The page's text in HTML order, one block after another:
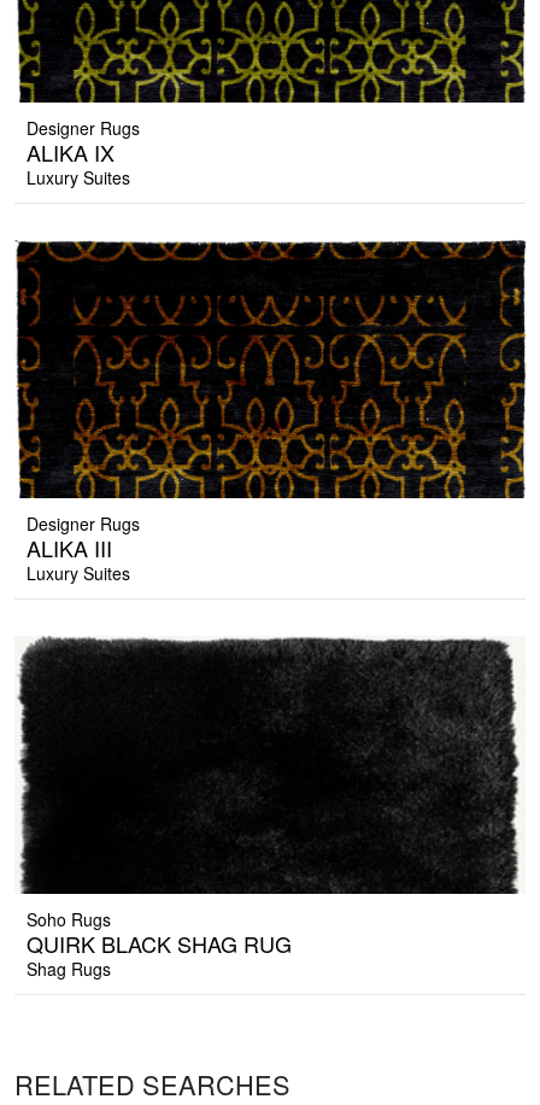
Designer Rugs
ALIKA IX
Luxury Suites
Designer Rugs
ALIKA III
Luxury Suites
Soho Rugs
QUIRK BLACK SHAG RUG
Shag Rugs
RELATED SEARCHES